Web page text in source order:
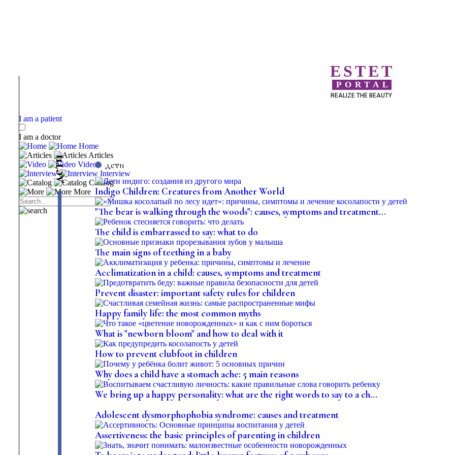
ESTET
PORTAL
REALIZE THE BEAUTY
I am a patient
I am a doctor
Home
Articles
Video
Interview
Catalog
More
д
е
т
и
дети
Indigo Children: Creatures from Another World
"The bear is walking through the woods": causes, symptoms and treatment...
The child is embarrassed to say: what to do
The main signs of teething in a baby
Acclimatization in a child: causes, symptoms and treatment
Prevent disaster: important safety rules for children
Happy family life: the most common myths
What is "newborn bloom" and how to deal with it
How to prevent clubfoot in children
Why does a child have a stomach ache: 5 main reasons
We bring up a happy personality: what are the right words to say to a ch...
Adolescent dysmorphophobia syndrome: causes and treatment
Assertiveness: the basic principles of parenting in children